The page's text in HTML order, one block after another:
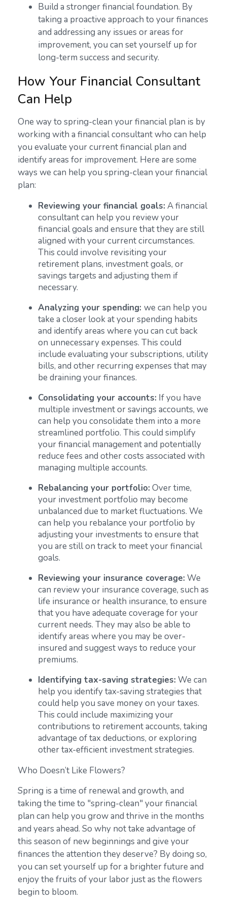
Build a stronger financial foundation. By
taking a proactive approach to your finances
and addressing any issues or areas for
improvement, you can set yourself up for
long-term success and security.
How Your Financial Consultant
Can Help
One way to spring-clean your financial plan is by
working with a financial consultant who can help
you evaluate your current financial plan and
identify areas for improvement. Here are some
ways we can help you spring-clean your financial
plan:
Reviewing your financial goals: A financial
consultant can help you review your
financial goals and ensure that they are still
aligned with your current circumstances.
This could involve revisiting your
retirement plans, investment goals, or
savings targets and adjusting them if
necessary.
Analyzing your spending: we can help you
take a closer look at your spending habits
and identify areas where you can cut back
on unnecessary expenses. This could
include evaluating your subscriptions, utility
bills, and other recurring expenses that may
be draining your finances.
Consolidating your accounts: If you have
multiple investment or savings accounts, we
can help you consolidate them into a more
streamlined portfolio. This could simplify
your financial management and potentially
reduce fees and other costs associated with
managing multiple accounts.
Rebalancing your portfolio: Over time,
your investment portfolio may become
unbalanced due to market fluctuations. We
can help you rebalance your portfolio by
adjusting your investments to ensure that
you are still on track to meet your financial
goals.
Reviewing your insurance coverage: We
can review your insurance coverage, such as
life insurance or health insurance, to ensure
that you have adequate coverage for your
current needs. They may also be able to
identify areas where you may be over-
insured and suggest ways to reduce your
premiums.
Identifying tax-saving strategies: We can
help you identify tax-saving strategies that
could help you save money on your taxes.
This could include maximizing your
contributions to retirement accounts, taking
advantage of tax deductions, or exploring
other tax-efficient investment strategies.
Who Doesn’t Like Flowers?
Spring is a time of renewal and growth, and
taking the time to "spring-clean" your financial
plan can help you grow and thrive in the months
and years ahead. So why not take advantage of
this season of new beginnings and give your
finances the attention they deserve? By doing so,
you can set yourself up for a brighter future and
enjoy the fruits of your labor just as the flowers
begin to bloom.